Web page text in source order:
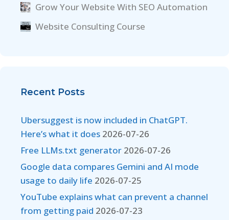
Grow Your Website With SEO Automation
Website Consulting Course
Recent Posts
Ubersuggest is now included in ChatGPT.
Here’s what it does 2026-07-26
Free LLMs.txt generator 2026-07-26
Google data compares Gemini and AI mode
usage to daily life 2026-07-25
YouTube explains what can prevent a channel
from getting paid 2026-07-23